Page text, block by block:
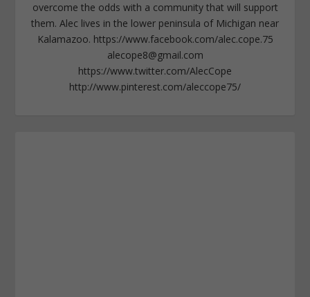
overcome the odds with a community that will support
them. Alec lives in the lower peninsula of Michigan near
Kalamazoo. https://www.facebook.com/alec.cope.75
alecope8@gmail.com
https://www.twitter.com/AlecCope
http://www.pinterest.com/aleccope75/